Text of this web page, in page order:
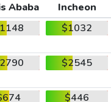
Ababa
Incheon
$1032
$2545
$446